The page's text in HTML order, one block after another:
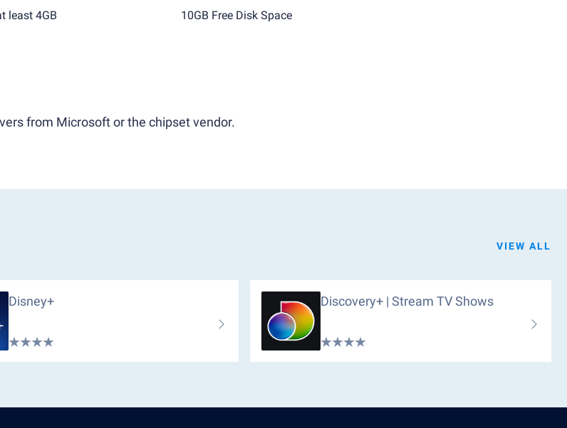
least 4GB 10GB Free Disk Space
from Microsoft or the chipset vendor.
VIEW ALL
Disney+ Discovery+ | Stream TV Shows